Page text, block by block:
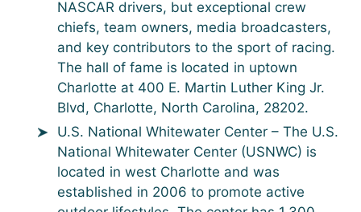
NASCAR drivers, but exceptional crew
chiefs, team owners, media broadcasters,
and key contributors to the sport of racing.
The hall of fame is located in uptown
Charlotte at 400 E. Martin Luther King Jr.
Blvd, Charlotte, North Carolina, 28202.
U.S. National Whitewater Center – The U.S.
National Whitewater Center (USNWC) is
located in west Charlotte and was
established in 2006 to promote active